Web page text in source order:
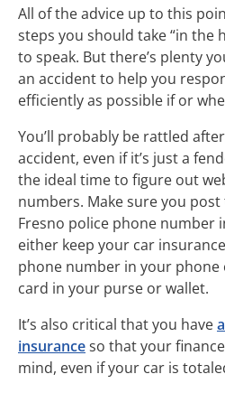
All of the advice up to this
steps you should take “in the
to speak. But there’s plenty
an accident to help you
efficiently as possible if or
You’ll probably be rattled
accident, even if it’s just a
the ideal time to figure out
numbers. Make sure you
Fresno police phone number
either keep your car
phone number in your phone
card in your purse or wallet.
It’s also critical that you have
insuranceso that your
mind, even if your car is